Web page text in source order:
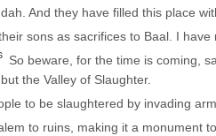
And they have filled this place
sons as sacrifices to Baal. I have
So beware, for the time is coming,
the Valley of Slaughter.
to be slaughtered by invading
to ruins, making it a monument